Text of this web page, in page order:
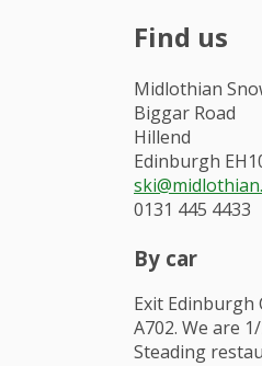
Find us
Midlothian
Biggar Road
Hillend
Edinburgh
0131 445 4433
By car
Exit
A702. We are
Steading